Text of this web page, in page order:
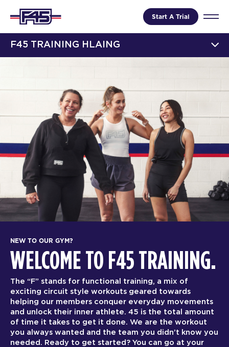
Start A Trial
F45 TRAINING HLAING
NEW TO OUR GYM?
WELCOME TO F45 TRAINING.
The “F” stands for functional training, a mix of
exciting circuit style workouts geared towards
helping our members conquer everyday movements
and unlock their inner athlete. 45 is the total amount
of time it takes to get it done. We are the workout
you always wanted and the team you didn’t know you
needed. Ready to get started? You can go at your